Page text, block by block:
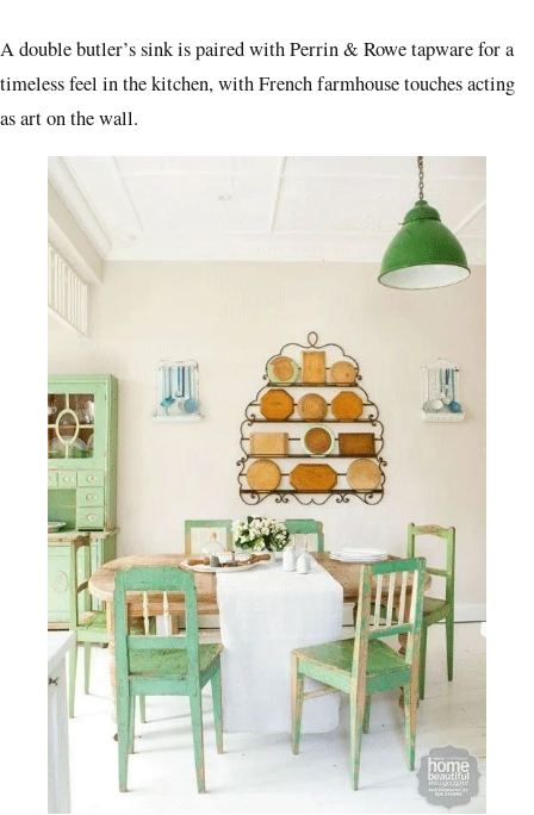
A double butler’s sink is paired with Perrin & Rowe tapware for a
timeless feel in the kitchen, with French farmhouse touches acting
as art on the wall.